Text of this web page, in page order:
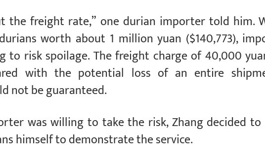
the freight rate,” one durian importer told him.
worth about 1 million yuan ($140,773),
to risk spoilage. The freight charge of 40,000
with the potential loss of an entire
not be guaranteed.
was willing to take the risk, Zhang decided to
himself to demonstrate the service.